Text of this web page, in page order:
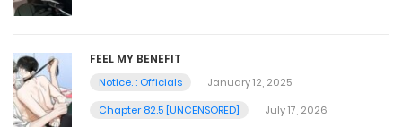
FEEL MY BENEFIT
Notice. : Officials
January 12, 2025
Chapter 82.5 [UNCENSORED]
July 17, 2026